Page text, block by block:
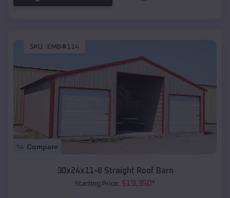
SKU : EMB#114
Compare
30x24x11-8 Straight Roof Barn
Starting Price: $19,350*